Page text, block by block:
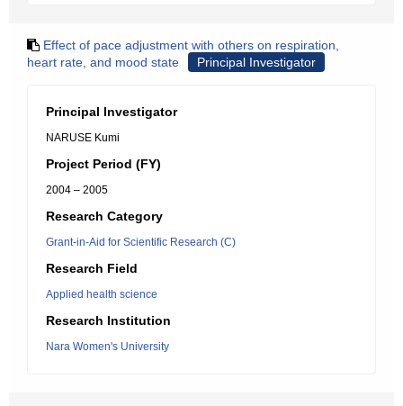
Effect of pace adjustment with others on respiration,
heart rate, and mood state
Principal Investigator
Principal Investigator
NARUSE Kumi
Project Period (FY)
2004 – 2005
Research Category
Grant-in-Aid for Scientific Research (C)
Research Field
Applied health science
Research Institution
Nara Women's University